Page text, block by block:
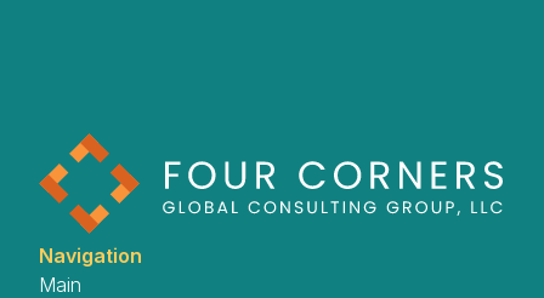
Navigation
Main